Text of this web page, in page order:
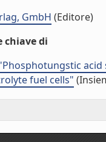
GmbH (Editore)
chiave di
fuel cells"